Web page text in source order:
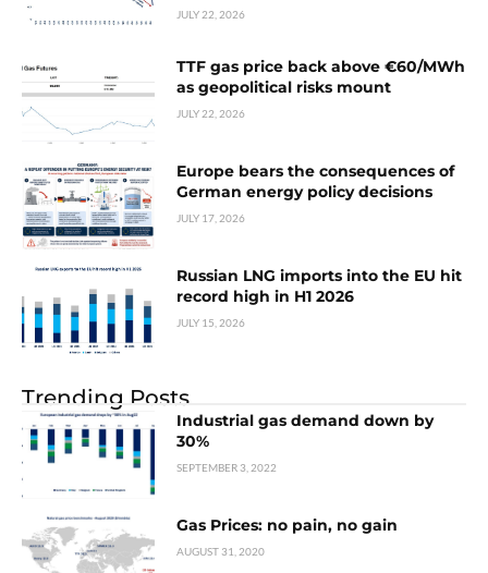
JULY 22, 2026
TTF gas price back above €60/MWh
as geopolitical risks mount
JULY 22, 2026
Europe bears the consequences of
German energy policy decisions
JULY 17, 2026
Russian LNG imports into the EU hit
record high in H1 2026
JULY 15, 2026
Trending Posts
Industrial gas demand down by
30%
SEPTEMBER 3, 2022
Gas Prices: no pain, no gain
AUGUST 31, 2020